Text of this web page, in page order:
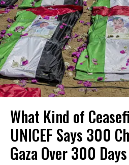
What Kind of
UNICEF Says 300
Gaza Over 300 Days